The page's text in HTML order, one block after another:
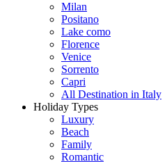
Milan
Positano
Lake como
Florence
Venice
Sorrento
Capri
All Destination in Italy
Holiday Types
Luxury
Beach
Family
Romantic